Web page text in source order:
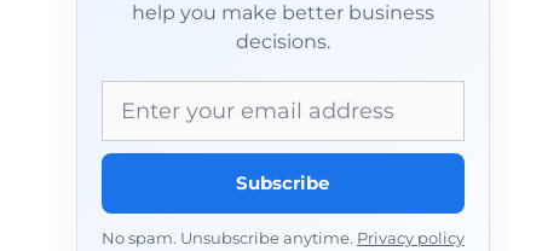
help you make better business
decisions.
Subscribe
No spam. Unsubscribe anytime. Privacy policy